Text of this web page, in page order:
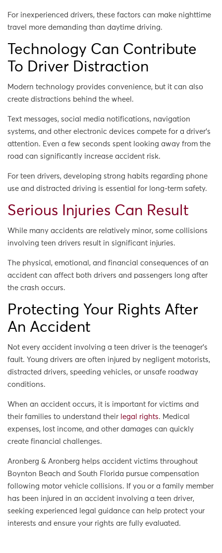
For inexperienced drivers, these factors can make nighttime
travel more demanding than daytime driving.
Technology Can Contribute
To Driver Distraction
Modern technology provides convenience, but it can also
create distractions behind the wheel.
Text messages, social media notifications, navigation
systems, and other electronic devices compete for a driver’s
attention. Even a few seconds spent looking away from the
road can significantly increase accident risk.
For teen drivers, developing strong habits regarding phone
use and distracted driving is essential for long-term safety.
Serious Injuries Can Result
While many accidents are relatively minor, some collisions
involving teen drivers result in significant injuries.
The physical, emotional, and financial consequences of an
accident can affect both drivers and passengers long after
the crash occurs.
Protecting Your Rights After
An Accident
Not every accident involving a teen driver is the teenager’s
fault. Young drivers are often injured by negligent motorists,
distracted drivers, speeding vehicles, or unsafe roadway
conditions.
When an accident occurs, it is important for victims and
their families to understand their legal rights. Medical
expenses, lost income, and other damages can quickly
create financial challenges.
Aronberg & Aronberg helps accident victims throughout
Boynton Beach and South Florida pursue compensation
following motor vehicle collisions. If you or a family member
has been injured in an accident involving a teen driver,
seeking experienced legal guidance can help protect your
interests and ensure your rights are fully evaluated.